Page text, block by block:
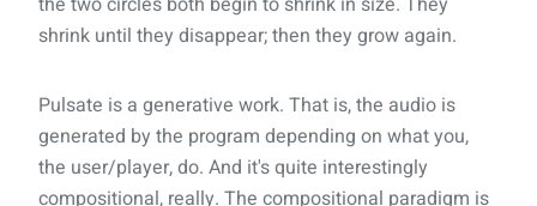
shrink until they disappear; then they grow again.
Pulsate is a generative work. That is, the audio is
generated by the program depending on what you,
the user/player, do. And it's quite interestingly
compositional, really. The compositional paradigm is